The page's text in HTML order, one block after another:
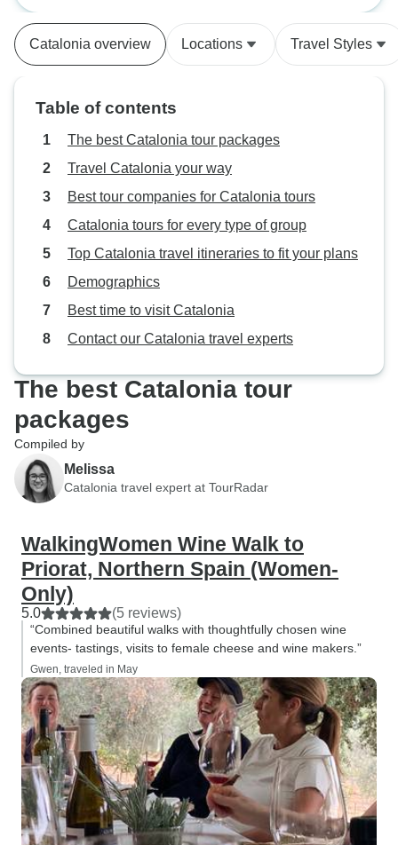
women. A very memorable
holiday!
Catalonia overview Locations Travel Styles
Table of contents
The best Catalonia tour packages
Travel Catalonia your way
Best tour companies for Catalonia tours
Catalonia tours for every type of group
Top Catalonia travel itineraries to fit your plans
Demographics
Best time to visit Catalonia
Contact our Catalonia travel experts
The best Catalonia tour
packages
Compiled by
Melissa
Catalonia travel expert at TourRadar
WalkingWomen Wine Walk to
Priorat, Northern Spain (Women-
Only)
5.0 (5 reviews)
“Combined beautiful walks with thoughtfully chosen wine
events- tastings, visits to female cheese and wine makers.”
Gwen, traveled in May